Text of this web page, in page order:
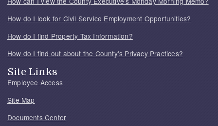
How do I look for Civil Service Employment Opportunities?
How do I find Property Tax Information?
How do I find out about the County's Privacy Practices?
Site Links
Employee Access
Site Map
Documents Center